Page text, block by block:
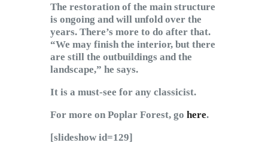
The restoration of the main structure
is ongoing and will unfold over the
years. There’s more to do after that.
“We may finish the interior, but there
are still the outbuildings and the
landscape,” he says.
It is a must-see for any classicist.
For more on Poplar Forest, go here.
[slideshow id=129]